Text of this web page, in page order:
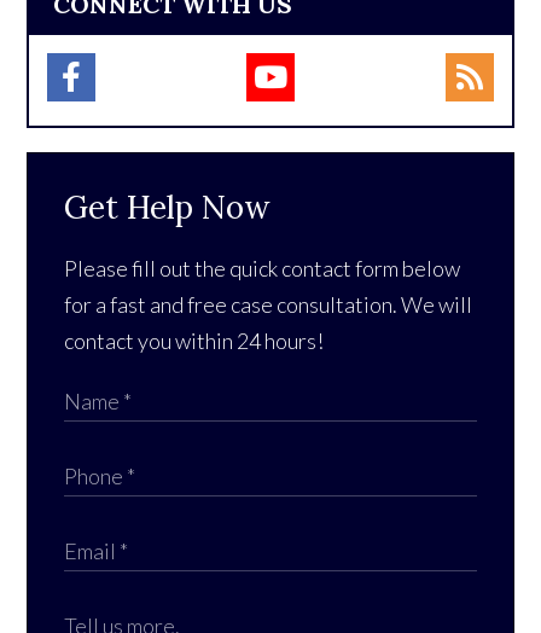
Get Help Now
Please fill out the quick contact form below
for a fast and free case consultation. We will
contact you within 24 hours!